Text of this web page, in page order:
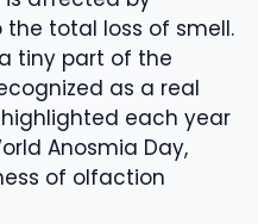
total loss of smell.
tiny part of the
as a real
each year
Anosmia Day,
of olfaction